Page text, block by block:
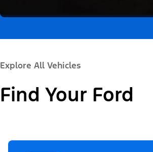
Explore All Vehicles
Find Your Ford